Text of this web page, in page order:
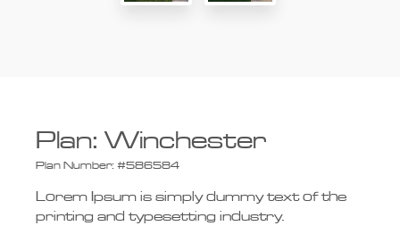
Plan:Winchester
Plan Number: #586584
Lorem Ipsum is simply dummy text of the
printing and typesetting industry.